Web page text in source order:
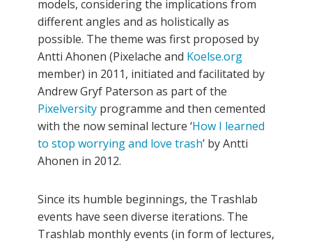
models, considering the implications from
different angles and as holistically as
possible. The theme was first proposed by
Antti Ahonen (Pixelache and Koelse.org
member) in 2011, initiated and facilitated by
Andrew Gryf Paterson as part of the
Pixelversity programme and then cemented
with the now seminal lecture ‘How I learned
to stop worrying and love trash’ by Antti
Ahonen in 2012.
Since its humble beginnings, the Trashlab
events have seen diverse iterations. The
Trashlab monthly events (in form of lectures,